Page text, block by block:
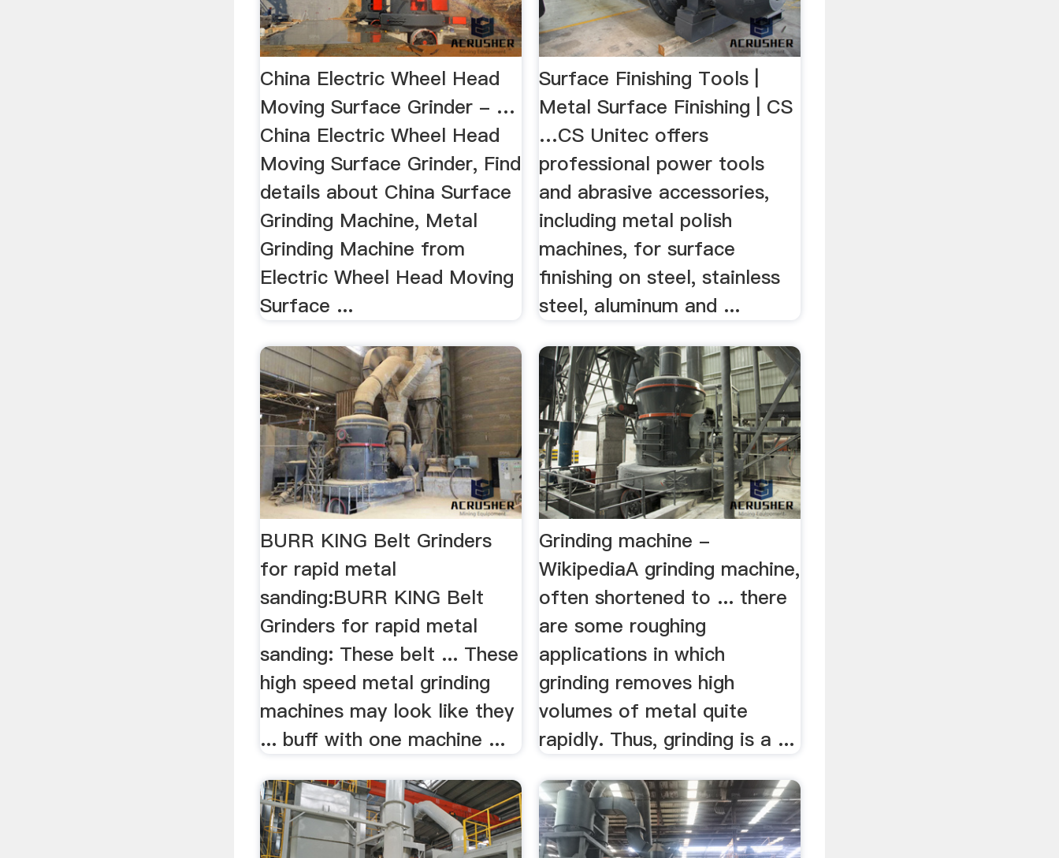
China Electric Wheel Head
Moving Surface Grinder - …
China Electric Wheel Head
Moving Surface Grinder, Find
details about China Surface
Grinding Machine, Metal
Grinding Machine from
Electric Wheel Head Moving
Surface ...
Surface Finishing Tools |
Metal Surface Finishing | CS
…CS Unitec offers
professional power tools
and abrasive accessories,
including metal polish
machines, for surface
finishing on steel, stainless
steel, aluminum and ...
BURR KING Belt Grinders
for rapid metal
sanding:BURR KING Belt
Grinders for rapid metal
sanding: These belt ... These
high speed metal grinding
machines may look like they
... buff with one machine ...
Grinding machine -
WikipediaA grinding machine,
often shortened to ... there
are some roughing
applications in which
grinding removes high
volumes of metal quite
rapidly. Thus, grinding is a ...